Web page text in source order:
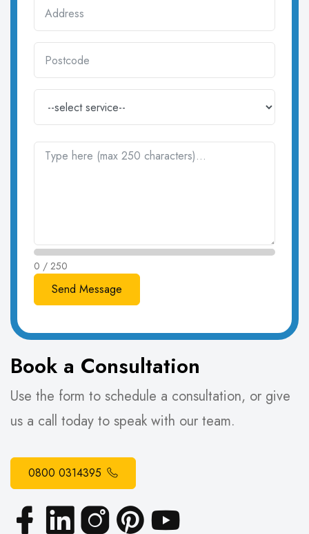
0 / 250
Book a Consultation
Use the form to schedule a consultation, or give
us a call today to speak with our team.
0800 0314395